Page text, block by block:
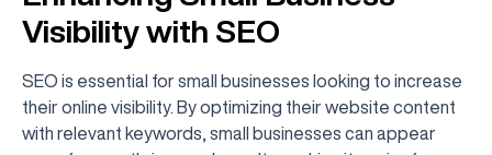
Visibility with SEO
SEO is essential for small businesses looking to increase
their online visibility. By optimizing their website content
with relevant keywords, small businesses can appear